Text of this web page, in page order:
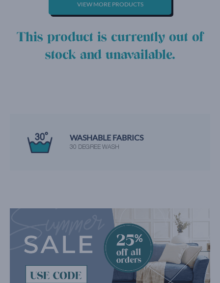
VIEW MORE PRODUCTS
This product is currently out of
stock and unavailable.
WASHABLE FABRICS
30 DEGREE WASH